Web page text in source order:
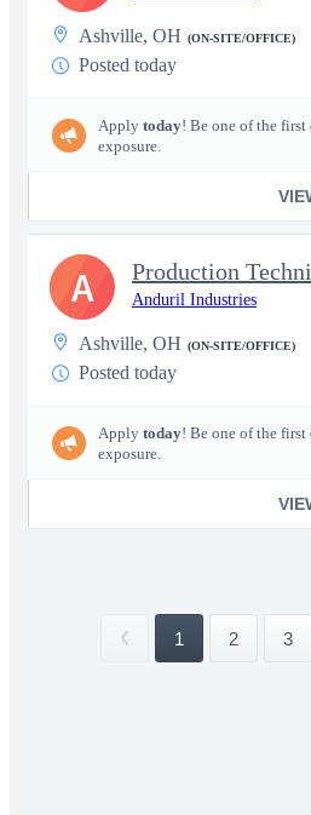
Ashville, OH (ON-SITE/OFFICE)
Posted today
Apply today! Be one of the
exposure.
Production
Anduril Industries
Ashville, OH (ON-SITE/OFFICE)
Posted today
Apply today! Be one of the
exposure.
A
1 2 3